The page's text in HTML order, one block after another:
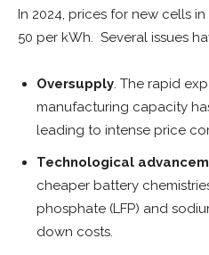
In 2024, prices for new cells
50 per kWh. Several issues
Oversupply. The rapid
manufacturing capacity
leading to intense price
Technological
cheaper battery
phosphate (LFP) and
down costs.